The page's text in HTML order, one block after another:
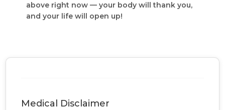
above right now — your body will thank you,
and your life will open up!
Medical Disclaimer